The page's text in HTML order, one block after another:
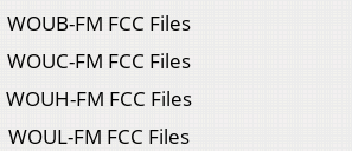
WOUB-FM FCC Files
WOUC-FM FCC Files
WOUH-FM FCC Files
WOUL-FM FCC Files